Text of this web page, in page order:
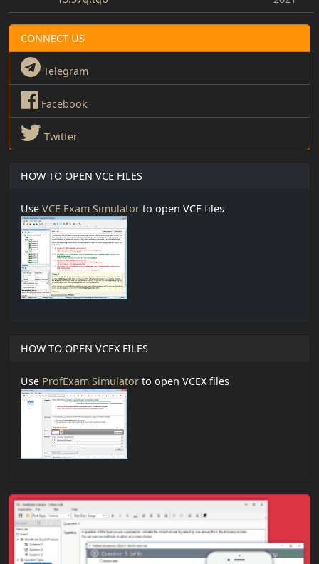
CONNECT US
Telegram
Facebook
Twitter
HOW TO OPEN VCE FILES
Use VCE Exam Simulator to open VCE files
HOW TO OPEN VCEX FILES
Use ProfExam Simulator to open VCEX files